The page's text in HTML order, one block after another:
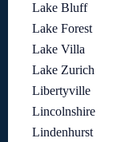
Lake Bluff
Lake Forest
Lake Villa
Lake Zurich
Libertyville
Lincolnshire
Lindenhurst